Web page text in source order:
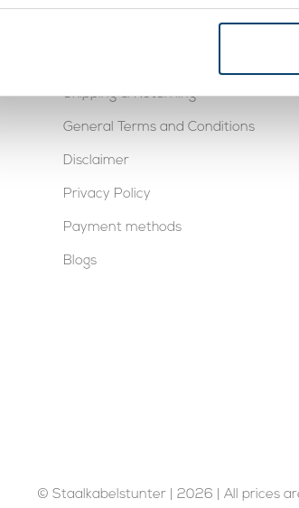
Shipping & Returning
General Terms and Conditions
Disclaimer
Privacy Policy
Payment methods
Blogs
© Staalkabelstunter | 2026 | All prices